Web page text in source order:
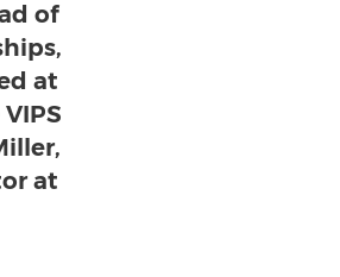
of
at
at